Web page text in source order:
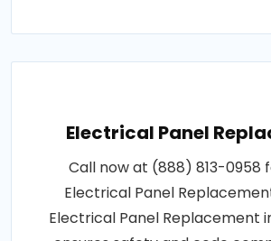
Electrical Panel
Call now at (888) 813-0958
Electrical Panel
Electrical Panel Replacement